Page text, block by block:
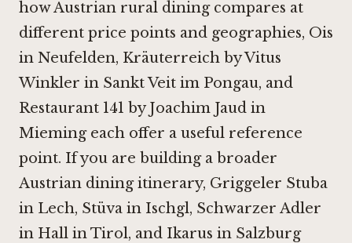
how Austrian rural dining compares at
different price points and geographies, Ois
in Neufelden, Kräuterreich by Vitus
Winkler in Sankt Veit im Pongau, and
Restaurant 141 by Joachim Jaud in
Miemingeach offer a useful reference
point. If you are building a broader
Austrian dining itinerary, Griggeler Stuba
in Lech, Stüva in Ischgl, Schwarzer Adler
in Hall in Tirol, and Ikarus in Salzburg